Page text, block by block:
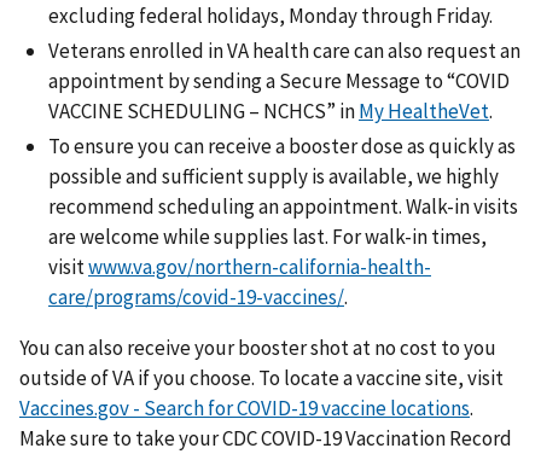
excluding federal holidays, Monday through Friday.
Veterans enrolled in VA health care can also request an
appointment by sending a Secure Message to “COVID
VACCINE SCHEDULING – NCHCS” inMy HealtheVet.
To ensure you can receive a booster dose as quickly as
possible and sufficient supply is available, we highly
recommend scheduling an appointment. Walk-in visits
are welcome while supplies last. For walk-in times,
visitwww.va.gov/northern-california-health-
care/programs/covid-19-vaccines/.
You can also receive your booster shot at no cost to you
outside of VA if you choose. To locate a vaccine site, visit
Vaccines.gov - Search for COVID-19 vaccine locations.
Make sure to take your CDC COVID-19 Vaccination Record